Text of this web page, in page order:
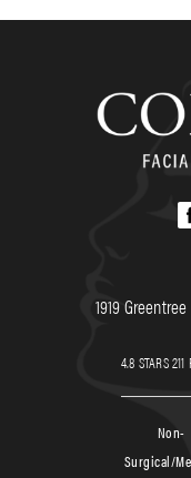
1919
4.8 STARS
Non-
Surgical/